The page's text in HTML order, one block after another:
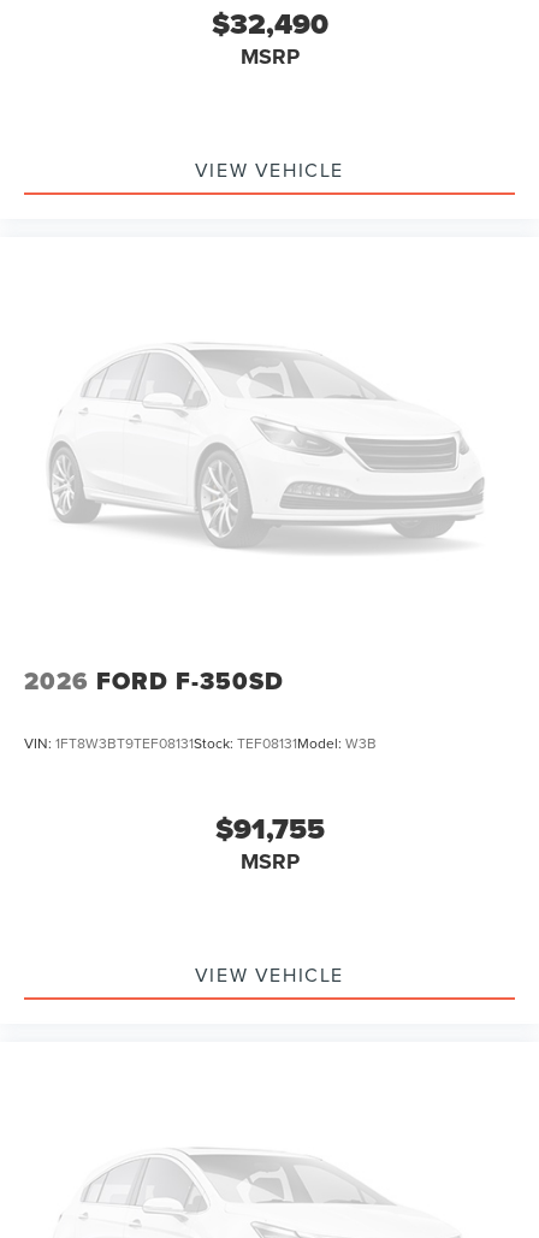
$32,490
MSRP
VIEW VEHICLE
2026 FORD F-350SD
VIN: 1FT8W3BT9TEF08131Stock: TEF08131Model: W3B
$91,755
MSRP
VIEW VEHICLE